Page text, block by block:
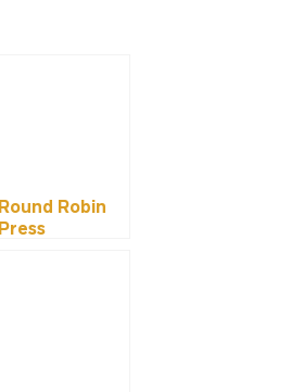
Round Robin
Press